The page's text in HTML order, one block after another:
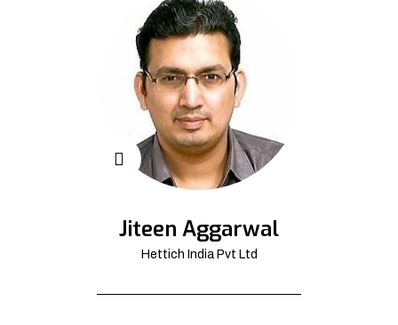
Jiteen Aggarwal
Hettich India Pvt Ltd